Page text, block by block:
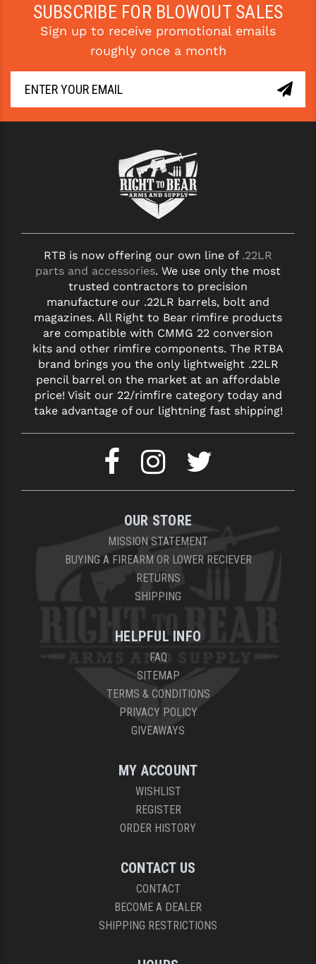
WAHRHEIT
YANKEE HILL MACHINE (YHM)
WMD GUNS
SUBSCRIBE FOR BLOWOUT SALES
Sign up to receive promotional emails
roughly once a month
RTB is now offering our own line of .22LR
parts and accessories. We use only the most
trusted contractors to precision
manufacture our .22LR barrels, bolt and
magazines. All Right to Bear rimfire products
are compatible with CMMG 22 conversion
kits and other rimfire components. The RTBA
brand brings you the only lightweight .22LR
pencil barrel on the market at an affordable
price! Visit our 22/rimfire category today and
take advantage of our lightning fast shipping!
OUR STORE
MISSION STATEMENT
BUYING A FIREARM OR LOWER RECIEVER
RETURNS
SHIPPING
HELPFUL INFO
FAQ
SITEMAP
TERMS & CONDITIONS
PRIVACY POLICY
GIVEAWAYS
MY ACCOUNT
WISHLIST
REGISTER
ORDER HISTORY
CONTACT US
CONTACT
BECOME A DEALER
SHIPPING RESTRICTIONS